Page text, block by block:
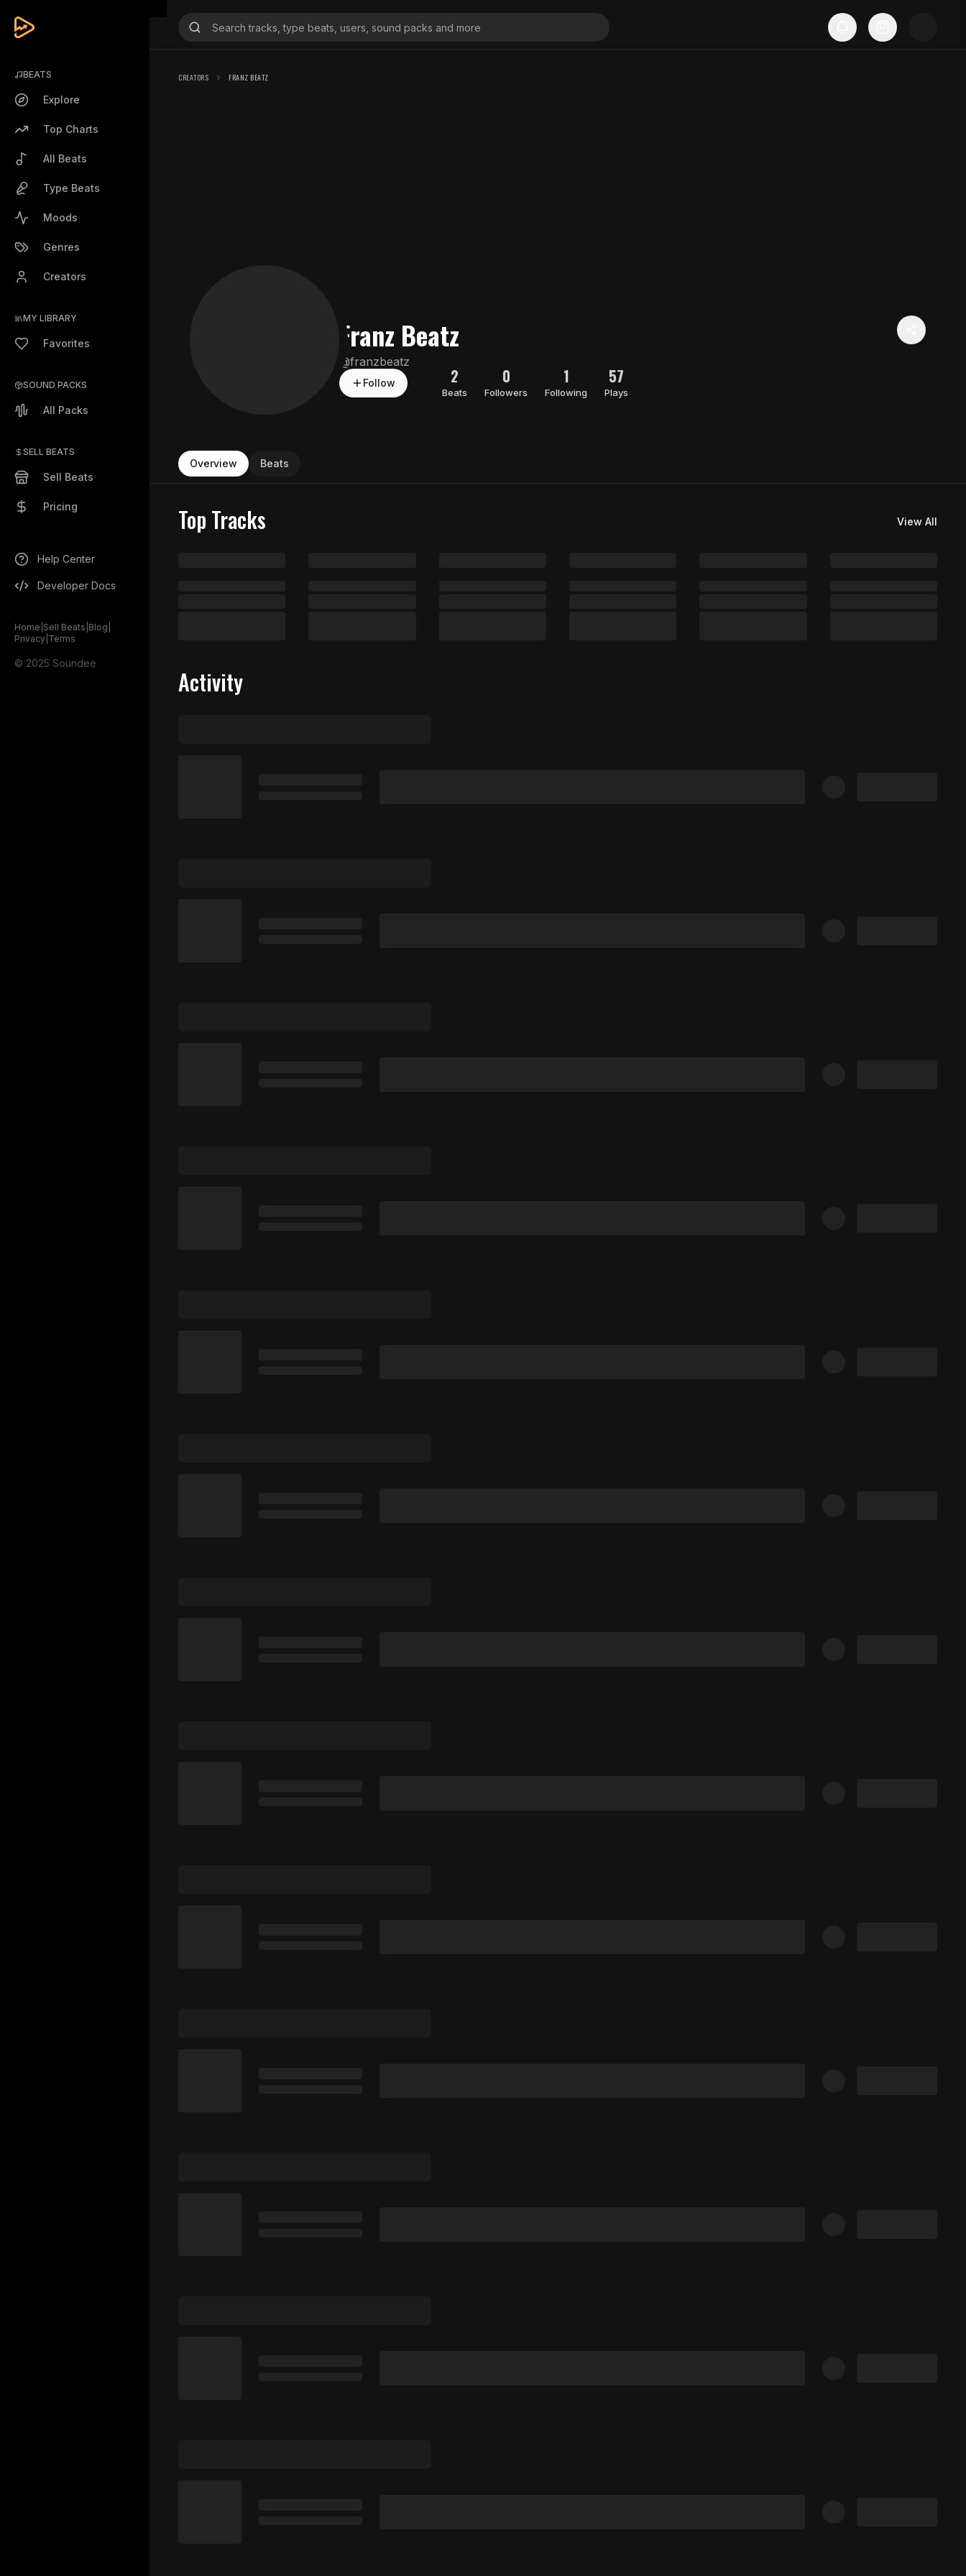
BEATS
Explore
Top Charts
All Beats
Type Beats
Moods
Genres
Creators
MY LIBRARY
Favorites
SOUND PACKS
All Packs
SELL BEATS
Sell Beats
Pricing
Help Center
Developer Docs
Home Sell Beats Blog
Privacy Terms
© 2025 Soundee
CREATORS FRANZ BEATZ
Franz Beatz
@franzbeatz
Follow 2
Beats
0
Followers
1
Following
57
Plays
Overview Beats
Top Tracks View All
Activity